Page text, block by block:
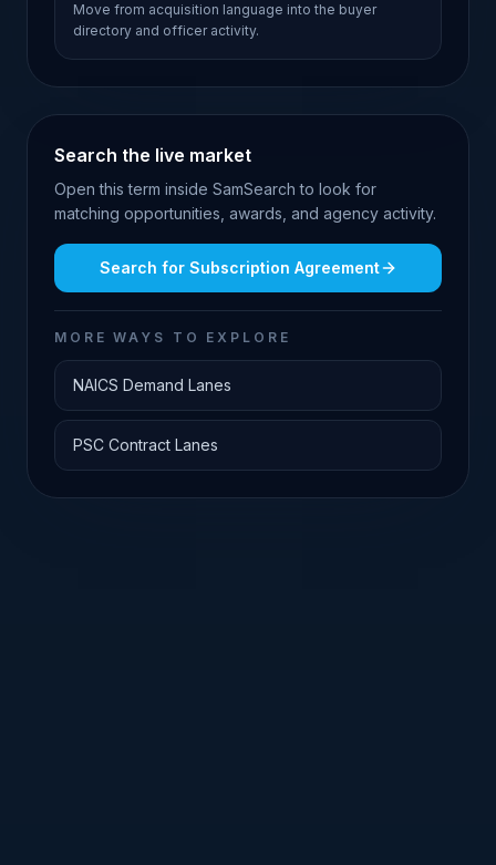
Move from acquisition language into the buyer
directory and officer activity.
Search the live market
Open this term inside SamSearch to look for
matching opportunities, awards, and agency activity.
Search for Subscription Agreement
MORE WAYS TO EXPLORE
NAICS Demand Lanes
PSC Contract Lanes